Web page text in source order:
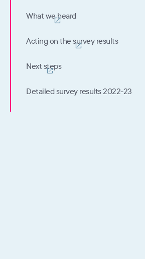
What we heard
Acting on the survey results
Next steps
Detailed survey results 2022-23